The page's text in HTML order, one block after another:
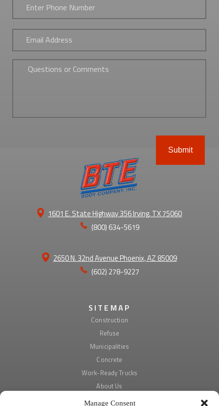
Manage Consent
1601 E. State Highway 356 Irving, TX 75060
(800) 634-5619
2650 N. 32nd Avenue Phoenix, AZ 85009
(602) 278-9227
SITEMAP
Construction
Refuse
Municipalities
Concrete
Work-Ready Trucks
About Us
Email *
Untitled